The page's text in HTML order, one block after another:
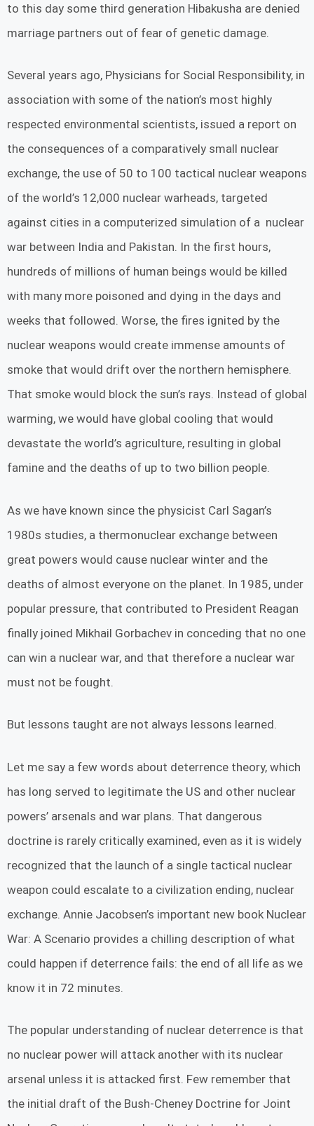
to this day some third generation Hibakusha are denied
marriage partners out of fear of genetic damage.
Several years ago, Physicians for Social Responsibility, in
association with some of the nation’s most highly
respected environmental scientists, issued a report on
the consequences of a comparatively small nuclear
exchange, the use of 50 to 100 tactical nuclear weapons
of the world’s 12,000 nuclear warheads, targeted
against cities in a computerized simulation of a nuclear
war between India and Pakistan. In the first hours,
hundreds of millions of human beings would be killed
with many more poisoned and dying in the days and
weeks that followed. Worse, the fires ignited by the
nuclear weapons would create immense amounts of
smoke that would drift over the northern hemisphere.
That smoke would block the sun’s rays. Instead of global
warming, we would have global cooling that would
devastate the world’s agriculture, resulting in global
famine and the deaths of up to two billion people.
As we have known since the physicist Carl Sagan’s
1980s studies, a thermonuclear exchange between
great powers would cause nuclear winter and the
deaths of almost everyone on the planet. In 1985, under
popular pressure, that contributed to President Reagan
finally joined Mikhail Gorbachev in conceding that no one
can win a nuclear war, and that therefore a nuclear war
must not be fought.
But lessons taught are not always lessons learned.
Let me say a few words about deterrence theory, which
has long served to legitimate the US and other nuclear
powers’ arsenals and war plans. That dangerous
doctrine is rarely critically examined, even as it is widely
recognized that the launch of a single tactical nuclear
weapon could escalate to a civilization ending, nuclear
exchange. Annie Jacobsen’s important new book Nuclear
War: A Scenario provides a chilling description of what
could happen if deterrence fails: the end of all life as we
know it in 72 minutes.
The popular understanding of nuclear deterrence is that
no nuclear power will attack another with its nuclear
arsenal unless it is attacked first. Few remember that
the initial draft of the Bush-Cheney Doctrine for Joint